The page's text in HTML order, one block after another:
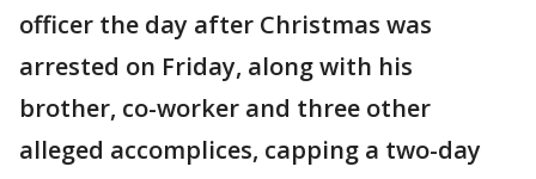
officer the day after Christmas was
arrested on Friday, along with his
brother, co-worker and three other
alleged accomplices, capping a two-day